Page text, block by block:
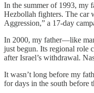
In the summer of 1993, my
Hezbollah fighters. The car
Aggression,” a 17-day
In 2000, my father—like
just begun. Its regional role
after Israel’s withdrawal.
It wasn’t long before my
for days in the south before